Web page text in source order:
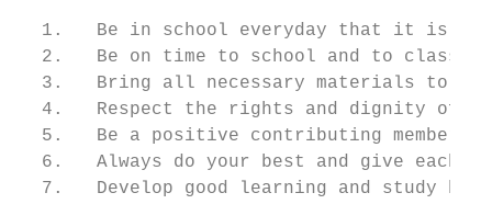
1.   Be in school everyday that it is
  2.   Be on time to school and to class.
3.   Bring all necessary materials to
4.   Respect the rights and dignity of
5.   Be a positive contributing member
6.   Always do your best and give each
7.   Develop good learning and study